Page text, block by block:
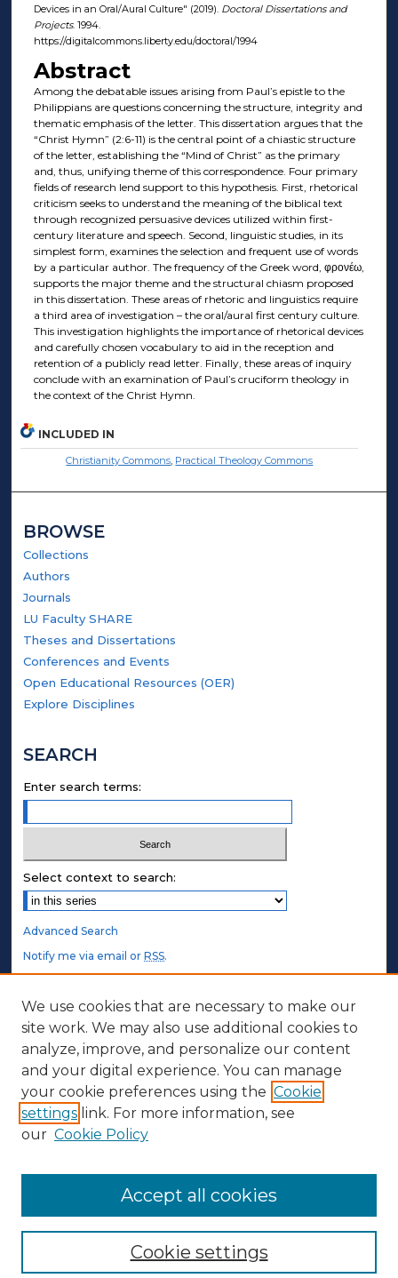
Devices in an Oral/Aural Culture" (2019). Doctoral Dissertations and
Projects. 1994.
https://digitalcommons.liberty.edu/doctoral/1994
Abstract
Among the debatable issues arising from Paul’s epistle to the
Philippians are questions concerning the structure, integrity and
thematic emphasis of the letter. This dissertation argues that the
“Christ Hymn” (2:6-11) is the central point of a chiastic structure
of the letter, establishing the “Mind of Christ” as the primary
and, thus, unifying theme of this correspondence. Four primary
fields of research lend support to this hypothesis. First, rhetorical
criticism seeks to understand the meaning of the biblical text
through recognized persuasive devices utilized within first-
century literature and speech. Second, linguistic studies, in its
simplest form, examines the selection and frequent use of words
by a particular author. The frequency of the Greek word, φρονέω,
supports the major theme and the structural chiasm proposed
in this dissertation. These areas of rhetoric and linguistics require
a third area of investigation – the oral/aural first century culture.
This investigation highlights the importance of rhetorical devices
and carefully chosen vocabulary to aid in the reception and
retention of a publicly read letter. Finally, these areas of inquiry
conclude with an examination of Paul’s cruciform theology in
the context of the Christ Hymn.
INCLUDED IN
Christianity Commons, Practical Theology Commons
BROWSE
Collections
Authors
Journals
LU Faculty SHARE
Theses and Dissertations
Conferences and Events
Open Educational Resources (OER)
Explore Disciplines
SEARCH
Enter search terms:
Select context to search:
Advanced Search
Notify me via email orRSS.
STUDENT AUTHORS
Undergraduate Submissions
Graduate Submissions
Honors Submissions
ABOUT
Contact Us
We use cookies that are necessary to make our
site work. We may also use additional cookies to
analyze, improve, and personalize our content
and your digital experience. You can manage
your cookie preferences using the Cookie
settings link. For more information, see
our Cookie Policy
Cookie settings
Accept all cookies